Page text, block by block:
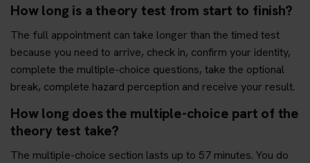
How long is a theory test from start to finish?
The full appointment can take longer than the timed test
because you need to arrive, check in, confirm your identity,
complete the multiple-choice questions, take the optional
break, complete hazard perception and receive your result.
How long does the multiple-choice part of the
theory test take?
The multiple-choice section lasts up to 57 minutes. You do